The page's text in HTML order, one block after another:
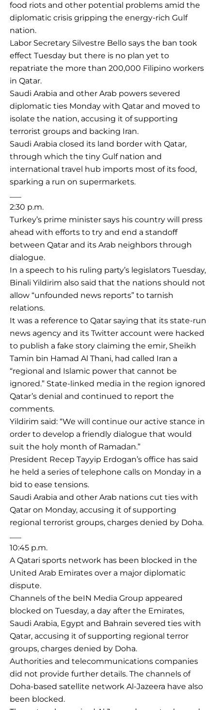
food riots and other potential problems amid the
diplomatic crisis gripping the energy-rich Gulf
nation.
Labor Secretary Silvestre Bello says the ban took
effect Tuesday but there is no plan yet to
repatriate the more than 200,000 Filipino workers
in Qatar.
Saudi Arabia and other Arab powers severed
diplomatic ties Monday with Qatar and moved to
isolate the nation, accusing it of supporting
terrorist groups and backing Iran.
Saudi Arabia closed its land border with Qatar,
through which the tiny Gulf nation and
international travel hub imports most of its food,
sparking a run on supermarkets.
2:30 p.m.
Turkey’s prime minister says his country will press
ahead with efforts to try and end a standoff
between Qatar and its Arab neighbors through
dialogue.
In a speech to his ruling party’s legislators Tuesday,
Binali Yildirim also said that the nations should not
allow “unfounded news reports” to tarnish
relations.
It was a reference to Qatar saying that its state-run
news agency and its Twitter account were hacked
to publish a fake story claiming the emir, Sheikh
Tamin bin Hamad Al Thani, had called Iran a
“regional and Islamic power that cannot be
ignored.” State-linked media in the region ignored
Qatar’s denial and continued to report the
comments.
Yildirim said: “We will continue our active stance in
order to develop a friendly dialogue that would
suit the holy month of Ramadan.”
President Recep Tayyip Erdogan’s office has said
he held a series of telephone calls on Monday in a
bid to ease tensions.
Saudi Arabia and other Arab nations cut ties with
Qatar on Monday, accusing it of supporting
regional terrorist groups, charges denied by Doha.
10:45 p.m.
A Qatari sports network has been blocked in the
United Arab Emirates over a major diplomatic
dispute.
Channels of the beIN Media Group appeared
blocked on Tuesday, a day after the Emirates,
Saudi Arabia, Egypt and Bahrain severed ties with
Qatar, accusing it of supporting regional terror
groups, charges denied by Doha.
Authorities and telecommunications companies
did not provide further details. The channels of
Doha-based satellite network Al-Jazeera have also
been blocked.